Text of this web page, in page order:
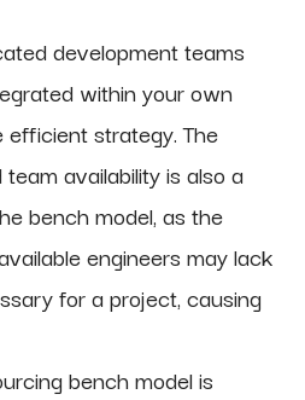
development teams
within your own
strategy. The
availability is also a
bench model, as the
engineers may lack
for a project, causing
bench model is